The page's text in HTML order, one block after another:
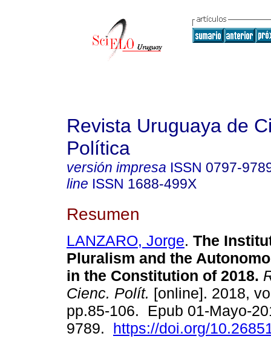
Revista Uruguaya de
Política
versión impresa ISSN 0797-
line ISSN 1688-499X
Resumen
LANZARO, Jorge. The
Pluralism and the
in the Constitution of 2018.
Cienc. Polít. [online]. 2018,
pp.85-106. Epub 01-Mayo-
9789. https://doi.org/